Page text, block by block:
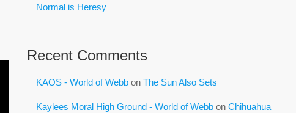
Normal is Heresy
Recent Comments
KAOS - World of Webb on The Sun Also Sets
Kaylees Moral High Ground - World of Webb on Chihuahua